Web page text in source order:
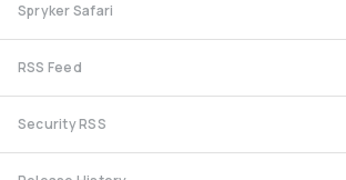
Spryker Safari
RSS Feed
Security RSS